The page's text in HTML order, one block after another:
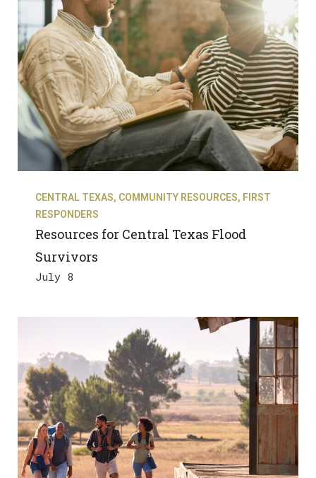
CENTRAL TEXAS, COMMUNITY RESOURCES, FIRST
RESPONDERS
Resources for Central Texas Flood
Survivors
July 8